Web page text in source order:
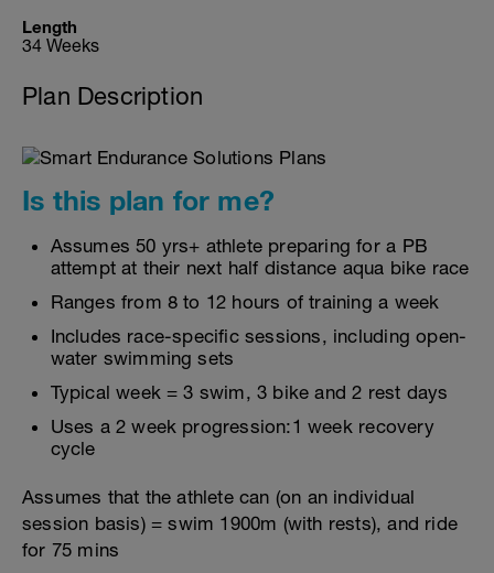
Length
34 Weeks
Plan Description
Is this plan for me?
Assumes 50 yrs+ athlete preparing for a PB
attempt at their next half distance aqua bike race
Ranges from 8 to 12 hours of training a week
Includes race-specific sessions, including open-
water swimming sets
Typical week = 3 swim, 3 bike and 2 rest days
Uses a 2 week progression:1 week recovery
cycle
Assumes that the athlete can (on an individual
session basis) = swim 1900m (with rests), and ride
for 75 mins